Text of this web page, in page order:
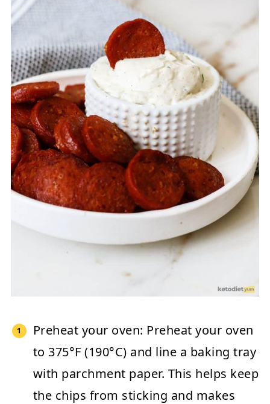
Preheat your oven: Preheat your oven
to375°F (190°C) and line a baking tray
with parchment paper. This helps keep
the chips from sticking and makes